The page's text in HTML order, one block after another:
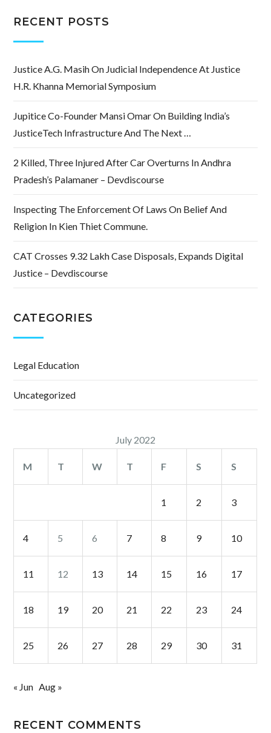
RECENT POSTS
Justice A.G. Masih On Judicial Independence At Justice
H.R. Khanna Memorial Symposium
Jupitice Co-Founder Mansi Omar On Building India’s
JusticeTech Infrastructure And The Next …
2 Killed, Three Injured After Car Overturns In Andhra
Pradesh’s Palamaner – Devdiscourse
Inspecting The Enforcement Of Laws On Belief And
Religion In Kien Thiet Commune.
CAT Crosses 9.32 Lakh Case Disposals, Expands Digital
Justice – Devdiscourse
CATEGORIES
Legal Education
Uncategorized
July 2022
M T W T F S S
1 2 3
4 5 6 7 8 9 10
11 12 13 14 15 16 17
18 19 20 21 22 23 24
25 26 27 28 29 30 31
« Jun Aug »
RECENT COMMENTS